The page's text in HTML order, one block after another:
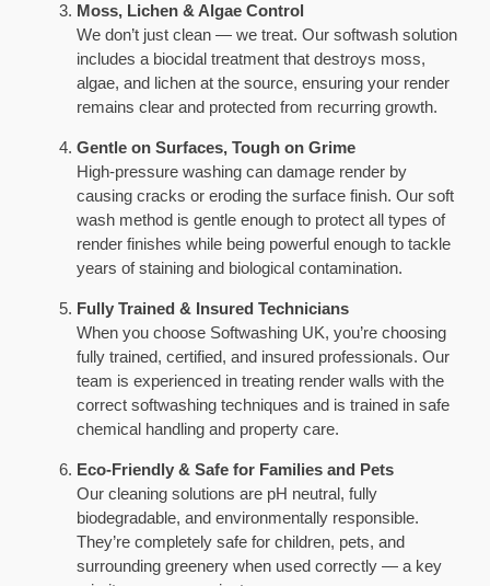
Moss, Lichen & Algae Control
We don’t just clean — we treat. Our softwash solution
includes a biocidal treatment that destroys moss,
algae, and lichen at the source, ensuring your render
remains clear and protected from recurring growth.
Gentle on Surfaces, Tough on Grime
High-pressure washing can damage render by
causing cracks or eroding the surface finish. Our soft
wash method is gentle enough to protect all types of
render finishes while being powerful enough to tackle
years of staining and biological contamination.
Fully Trained & Insured Technicians
When you choose Softwashing UK, you’re choosing
fully trained, certified, and insured professionals. Our
team is experienced in treating render walls with the
correct softwashing techniques and is trained in safe
chemical handling and property care.
Eco-Friendly & Safe for Families and Pets
Our cleaning solutions are pH neutral, fully
biodegradable, and environmentally responsible.
They’re completely safe for children, pets, and
surrounding greenery when used correctly — a key